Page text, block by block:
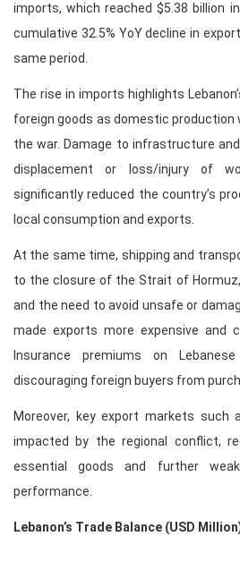
imports, which reached $5.38 billion
cumulative 32.5% YoY decline in
same period.
The rise in imports highlights
foreign goods as domestic production
the war. Damage to infrastructure
displacement or loss/injury of
significantly reduced the country’s
local consumption and exports.
At the same time, shipping and
to the closure of the Strait of
and the need to avoid unsafe or
made exports more expensive and
Insurance premiums on
discouraging foreign buyers from
Moreover, key export markets such
impacted by the regional conflict,
essential goods and further
performance.
Lebanon’s Trade Balance (USD